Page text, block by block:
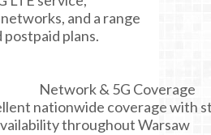
and a range
plans.
Network & 5G Coverage
nationwide coverage with
throughout Warsaw